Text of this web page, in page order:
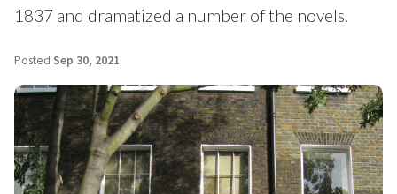
1837 and dramatized a number of the novels.
Posted Sep 30, 2021